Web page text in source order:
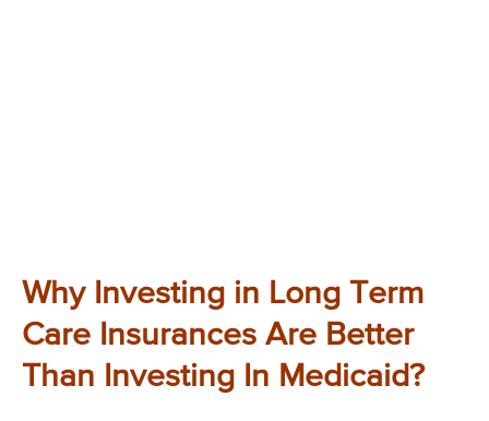
Why Investing in Long Term
Care Insurances Are Better
Than Investing In Medicaid?